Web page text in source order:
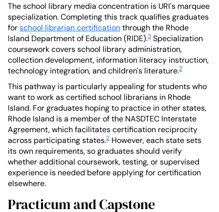
The school library media concentration is URI's marquee
specialization. Completing this track qualifies graduates
forschool librarian certificationthrough the Rhode
Island Department of Education (RIDE).3 Specialization
coursework covers school library administration,
collection development, information literacy instruction,
technology integration, and children's literature.2
This pathway is particularly appealing for students who
want to work as certified school librarians in Rhode
Island. For graduates hoping to practice in other states,
Rhode Island is a member of the NASDTEC Interstate
Agreement, which facilitates certification reciprocity
across participating states.2 However, each state sets
its own requirements, so graduates should verify
whether additional coursework, testing, or supervised
experience is needed before applying for certification
elsewhere.
Practicum and Capstone